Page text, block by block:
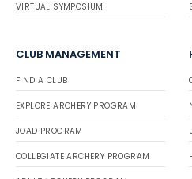
VIRTUAL SYMPOSIUM
CLUB MANAGEMENT
FIND A CLUB
EXPLORE ARCHERY PROGRAM
JOAD PROGRAM
COLLEGIATE ARCHERY PROGRAM